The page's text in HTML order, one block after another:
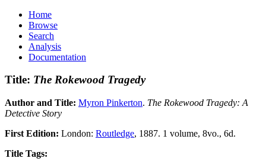
Home
Browse
Search
Analysis
Documentation
Title: The Rokewood Tragedy
Author and Title: Myron Pinkerton. The Rokewood Tragedy: A
Detective Story
First Edition: London: Routledge, 1887. 1 volume, 8vo., 6d.
Title Tags: